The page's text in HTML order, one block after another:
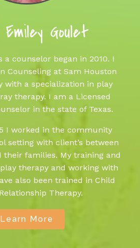
Goulet
a counselor began in 2010. I
Counseling at Sam Houston
with a specialization in play
in the state of Texas.
I worked in the community
setting with client’s between
their families. My training and
therapy and working with
Therapy.